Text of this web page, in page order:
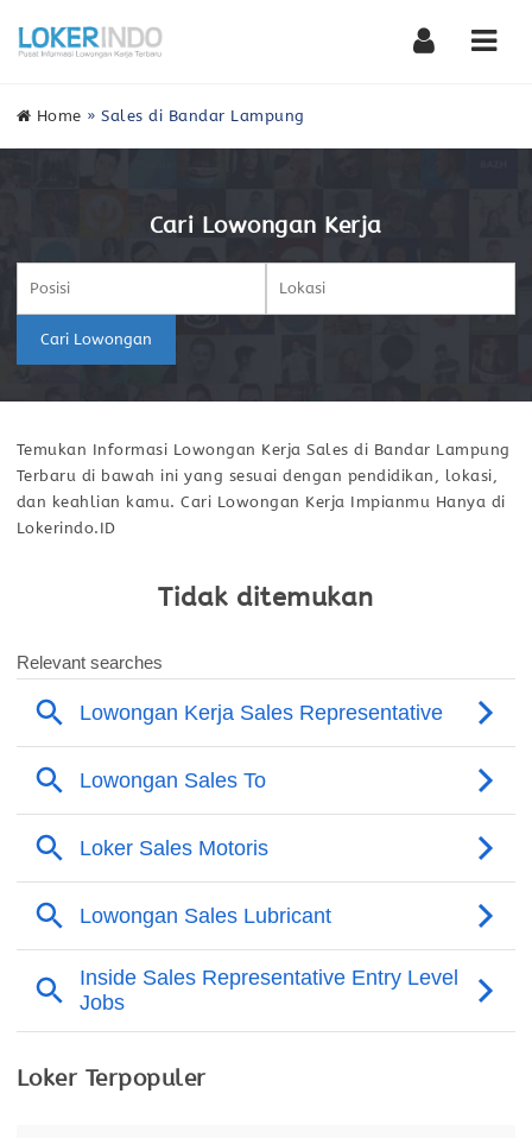
Home »Sales di Bandar Lampung
Cari Lowongan Kerja
Cari Lowongan
Temukan Informasi Lowongan Kerja Sales di Bandar Lampung
Terbaru di bawah ini yang sesuai dengan pendidikan, lokasi,
dan keahlian kamu. Cari Lowongan Kerja Impianmu Hanya di
Lokerindo.ID
Tidak ditemukan
Loker Terpopuler